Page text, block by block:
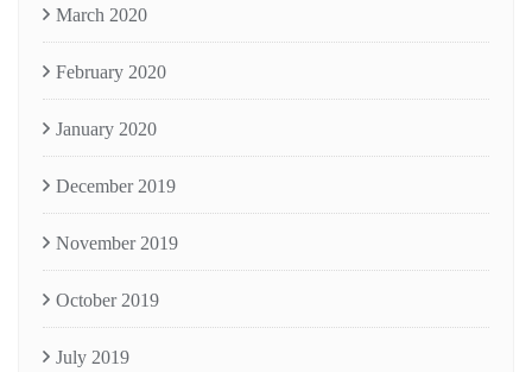
March 2020
February 2020
January 2020
December 2019
November 2019
October 2019
July 2019